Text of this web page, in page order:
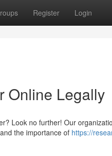
Register Login
Online Legally
Look no further! Our
the importance of https://